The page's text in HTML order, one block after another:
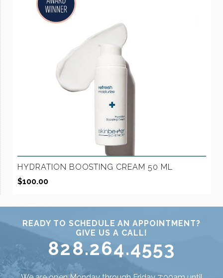
HYDRATION BOOSTING CREAM 50 ML
$100.00
READY TO SCHEDULE AN APPOINTMENT?
GIVE US A CALL!
828.264.4553